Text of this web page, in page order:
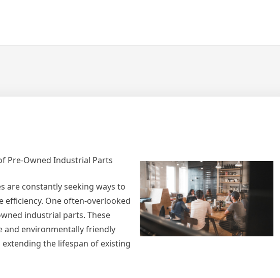
Pre-Owned Industrial Parts
are constantly seeking ways to
efficiency. One often-overlooked
industrial parts. These
and environmentally friendly
the lifespan of existing